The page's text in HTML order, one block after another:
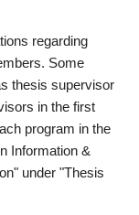
regarding
Some
thesis supervisor
in the first
program in the
Information &
under "Thesis